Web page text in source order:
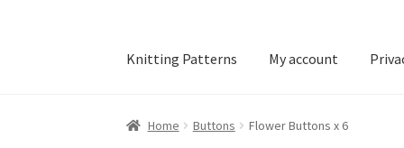
Knitting Patterns My account
Home Buttons Flower Buttons x 6